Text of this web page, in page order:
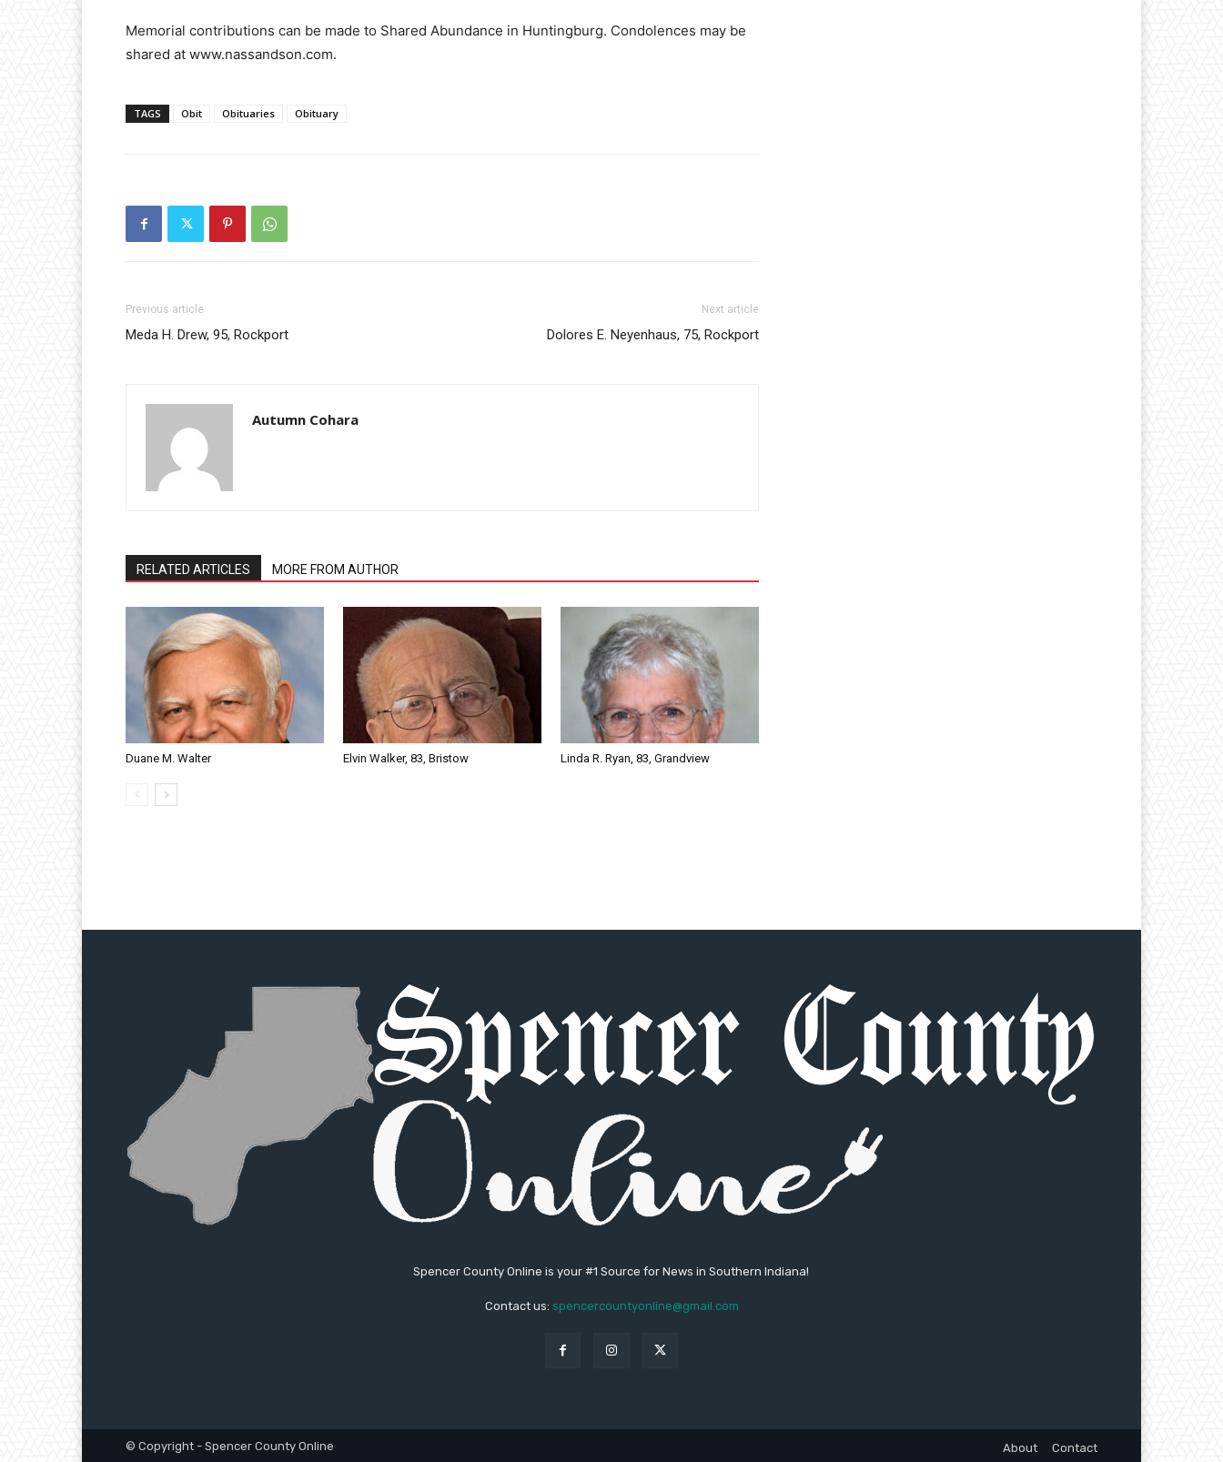
Memorial contributions can be made to Shared Abundance in Huntingburg. Condolences may be
shared at www.nassandson.com.
TAGS Obit Obituaries Obituary
Previous article
Meda H. Drew, 95, Rockport
Next article
Dolores E. Neyenhaus, 75, Rockport
Autumn Cohara
RELATED ARTICLES MORE FROM AUTHOR
Duane M. Walter Elvin Walker, 83, Bristow Linda R. Ryan, 83, Grandview
Spencer County Online is your #1 Source for News in Southern Indiana!
Contact us: spencercountyonline@gmail.com
© Copyright - Spencer County Online About Contact